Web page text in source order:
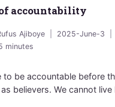
accountability
Ajiboye
2025-June-3
minutes
to be accountable before
believers. We cannot live